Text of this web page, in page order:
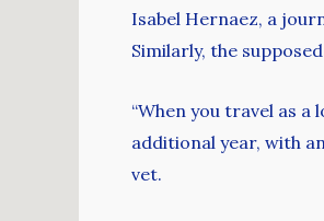
Isabel Hernaez, a
Similarly, the
“When you travel as
additional year, with
vet.